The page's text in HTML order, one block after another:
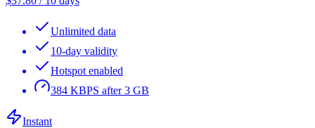
Unlimited data
10-day validity
Hotspot enabled
384 KBPS after 3 GB
Instant